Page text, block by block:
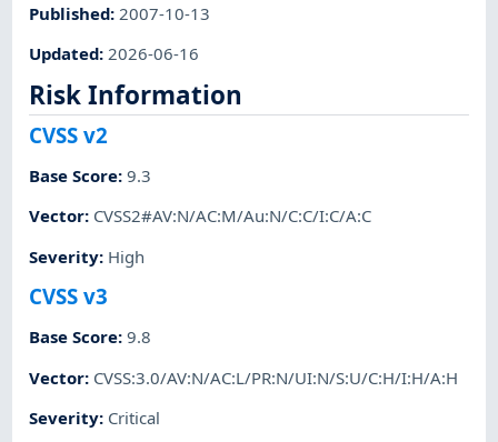
Published: 2007-10-13
Updated:2026-06-16
Risk Information
CVSS v2
Base Score:9.3
Vector: CVSS2#AV:N/AC:M/Au:N/C:C/I:C/A:C
Severity: High
CVSS v3
Base Score:9.8
Vector: CVSS:3.0/AV:N/AC:L/PR:N/UI:N/S:U/C:H/I:H/A:H
Severity: Critical